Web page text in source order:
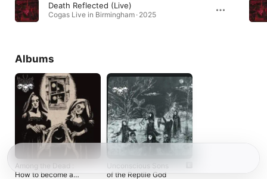
Death Reflected (Live)
Cogas Live in Birmingham · 2025
Albums
Among the Dead :
How to become a
Unconscious Sons
of the Reptile God